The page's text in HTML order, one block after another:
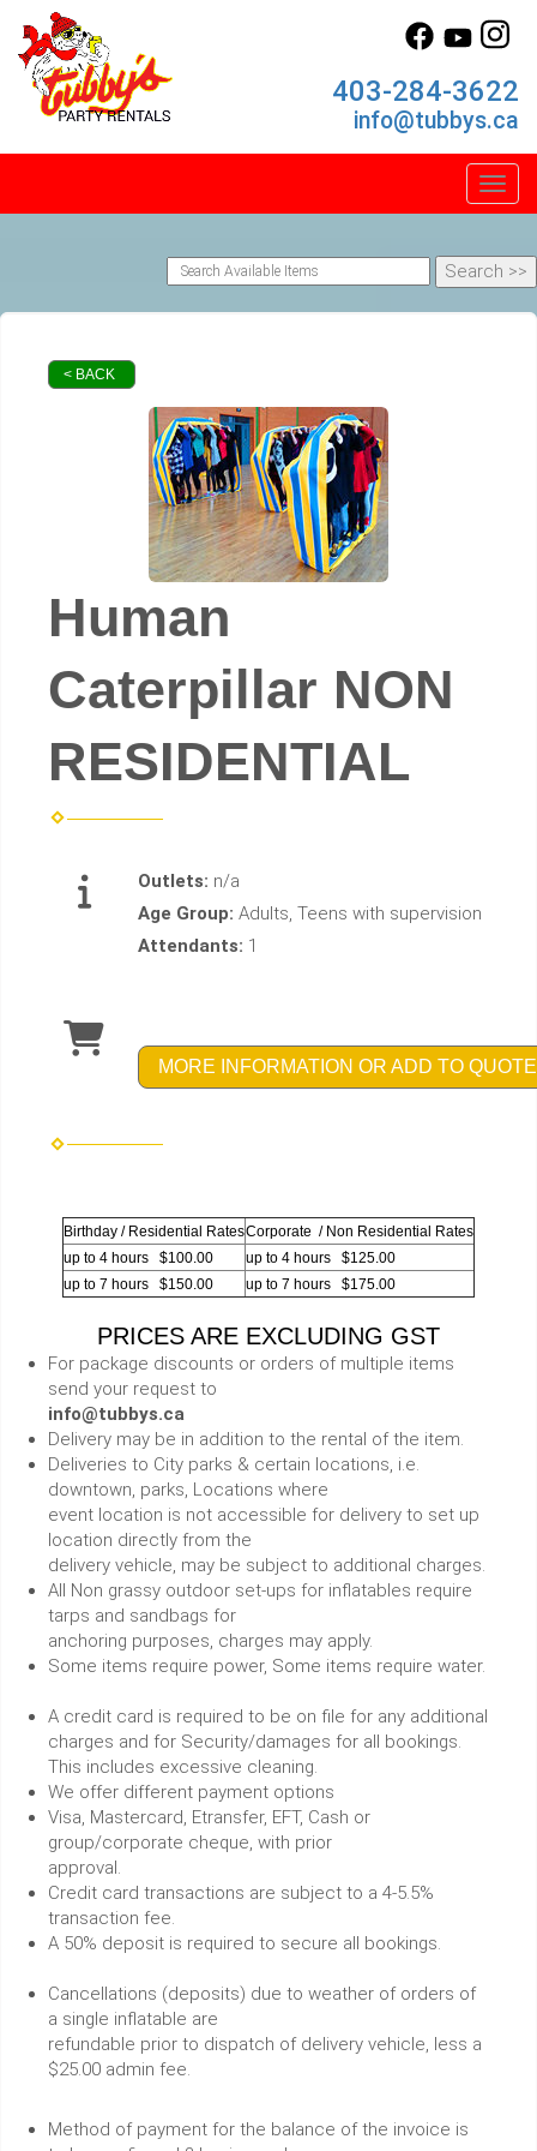
403-284-3622
info@tubbys.ca
< BACK
Human
Caterpillar NON
RESIDENTIAL
Outlets: n/a
Age Group: Adults, Teens with supervision
Attendants: 1
MORE INFORMATION OR ADD TO QUOTE
Birthday / Residential RatesCorporate / Non Residential Rates
up to 4 hours $100.00
up to 4 hours $125.00
up to 7 hours $150.00
up to 7 hours $175.00
PRICES ARE EXCLUDING GST
For package discounts or orders of multiple items
send your request to
info@tubbys.ca
Delivery may be in addition to the rental of the item.
Deliveries to City parks & certain locations, i.e.
downtown, parks, Locations where
event location is not accessible for delivery to set up
location directly from the
delivery vehicle, may be subject to additional charges.
All Non grassy outdoor set-ups for inflatables require
tarps and sandbags for
anchoring purposes, charges may apply.
Some items require power, Some items require water.
A credit card is required to be on file for any additional
charges and for Security/damages for all bookings.
This includes excessive cleaning.
We offer different payment options
Visa, Mastercard, Etransfer, EFT, Cash or
group/corporate cheque, with prior
approval.
Credit card transactions are subject to a 4-5.5%
transaction fee.
A 50% deposit is required to secure all bookings.
Cancellations (deposits) due to weather of orders of
a single inflatable are
refundable prior to dispatch of delivery vehicle, less a
$25.00 admin fee.
Method of payment for the balance of the invoice is